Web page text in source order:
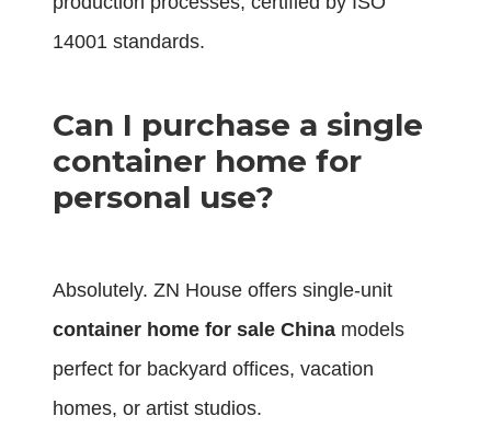
14001 standards.
Can I purchase a single
container home for
personal use?
Absolutely. ZN House offers single-unit
container home for sale China models
perfect for backyard offices, vacation
homes, or artist studios.